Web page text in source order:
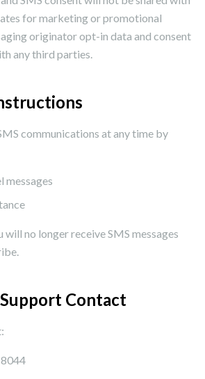
for marketing or promotional
originator opt-in data and consent
any third parties.
communications at any time by
messages
no longer receive SMS messages
Contact